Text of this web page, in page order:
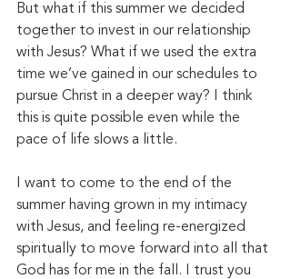
But what if this summer we decided
together to invest in our relationship
with Jesus? What if we used the extra
time we’ve gained in our schedules to
pursue Christ in a deeper way? I think
this is quite possible even while the
pace of life slows a little.
I want to come to the end of the
summer having grown in my intimacy
with Jesus, and feeling re-energized
spiritually to move forward into all that
God has for me in the fall. I trust you